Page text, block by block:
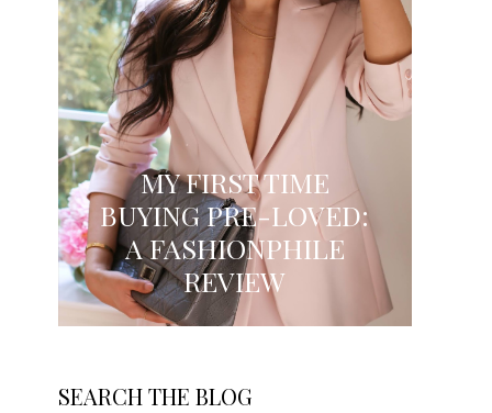
MY FIRST TIME
BUYING PRE-LOVED:
A FASHIONPHILE
REVIEW
SEARCH THE BLOG